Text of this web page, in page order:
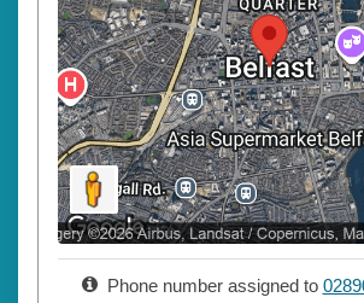
Phone number assigned to